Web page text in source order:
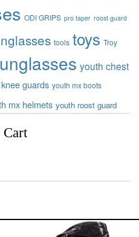
ODI GRIPS pro taper roost guard
tools toys Troy
youth chest
guards youth mx boots
mx helmets youth roost guard